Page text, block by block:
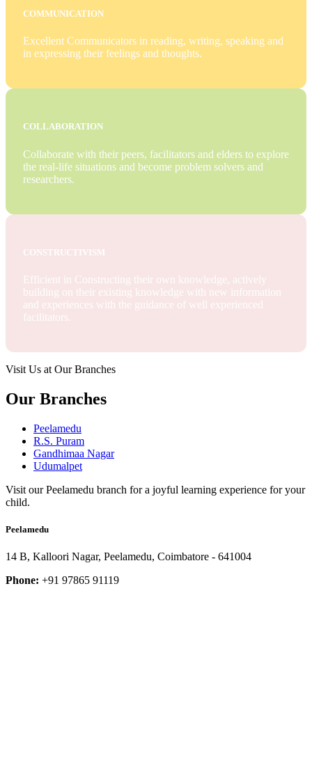
COMMUNICATION
Excellent Communicators in reading, writing, speaking and
in expressing their feelings and thoughts.
COLLABORATION
Collaborate with their peers, facilitators and elders to explore
the real-life situations and become problem solvers and
researchers.
CONSTRUCTIVISM
Efficient in Constructing their own knowledge, actively
building on their existing knowledge with new information
and experiences with the guidance of well experienced
facilitators.
Visit Us at Our Branches
Our Branches
Peelamedu
R.S. Puram
Gandhimaa Nagar
Udumalpet
Visit our Peelamedu branch for a joyful learning experience for your
child.
Peelamedu
14 B, Kalloori Nagar, Peelamedu, Coimbatore - 641004
Phone: +91 97865 91119